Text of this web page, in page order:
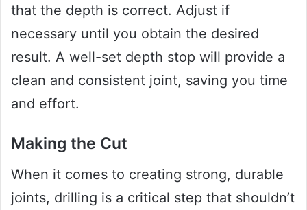
that the depth is correct. Adjust if
necessary until you obtain the desired
result. A well-set depth stop will provide a
clean and consistent joint, saving you time
and effort.
Making the Cut
When it comes to creating strong, durable
joints, drilling is a critical step that shouldn’t